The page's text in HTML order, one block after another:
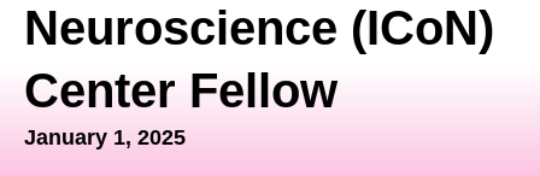
Neuroscience (ICoN)
Center Fellow
January 1, 2025